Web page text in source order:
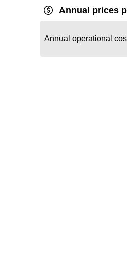
Annual prices
Annual operational